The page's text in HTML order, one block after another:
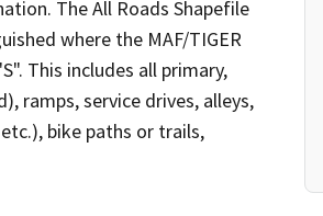
The All Roads Shapefile
where the MAF/TIGER
This includes all primary,
ramps, service drives, alleys,
bike paths or trails,